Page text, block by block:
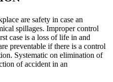
are safety in case an
spillages. Improper control
case is a loss of life in and
preventable if there is a control
Systematic on elimination of
of accident in an